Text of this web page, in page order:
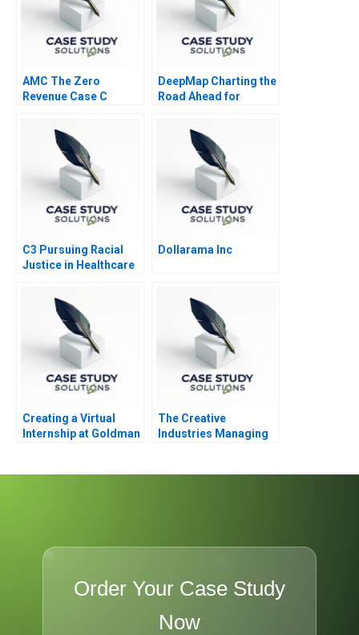
AMC The Zero
Revenue Case C
DeepMap Charting the
Road Ahead for
C3 Pursuing Racial
Justice in Healthcare
Dollarama Inc
Creating a Virtual
Internship at Goldman
The Creative
Industries Managing
Order Your Case Study
Now